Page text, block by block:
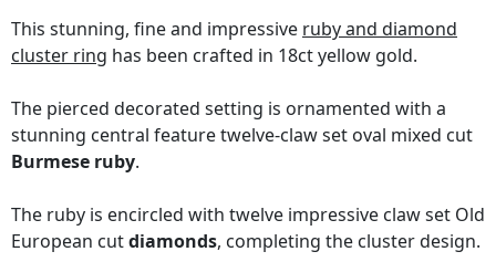
This stunning, fine and impressive ruby and diamond
cluster ring has been crafted in 18ct yellow gold.
The pierced decorated setting is ornamented with a
stunning central feature twelve-claw set oval mixed cut
Burmese ruby.
The ruby is encircled with twelve impressive claw set Old
European cutdiamonds, completing the cluster design.